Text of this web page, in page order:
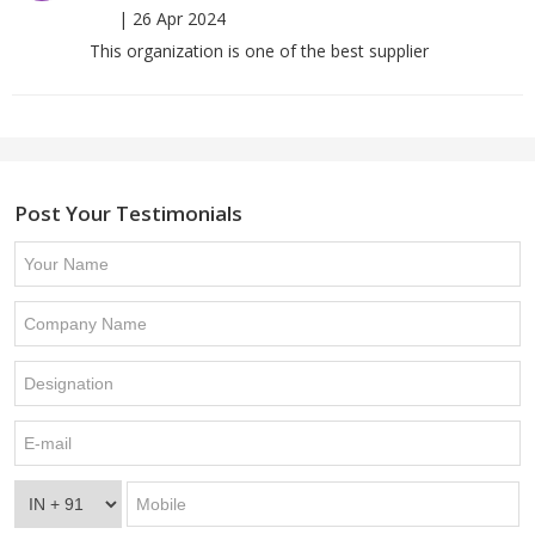
| 26 Apr 2024
This organization is one of the best supplier
Post Your Testimonials